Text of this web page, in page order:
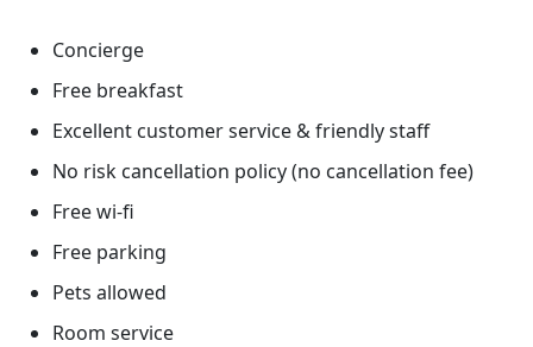
Concierge
Free breakfast
Excellent customer service & friendly staff
No risk cancellation policy (no cancellation fee)
Free wi-fi
Free parking
Pets allowed
Room service